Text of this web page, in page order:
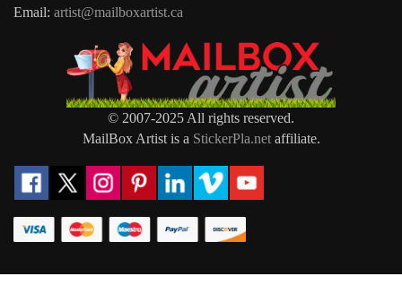
Email: artist@mailboxartist.ca
© 2007-2025 All rights reserved.
MailBox Artist is a StickerPla.netaffiliate.